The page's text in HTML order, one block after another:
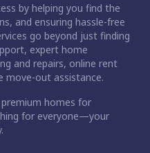
by helping you find the
and ensuring hassle-free
go beyond just finding
expert home
and repairs, online rent
move-out assistance.
homes for
for everyone—your